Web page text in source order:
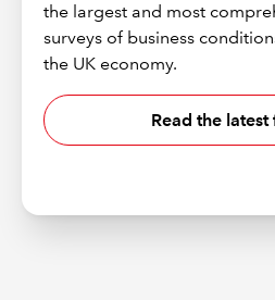
the largest and most
surveys of business
the UK economy.
Read the